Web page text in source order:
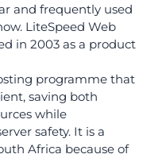
and frequently used
LiteSpeed Web
in 2003 as a product
programme that
saving both
while
safety. It is a
Africa because of